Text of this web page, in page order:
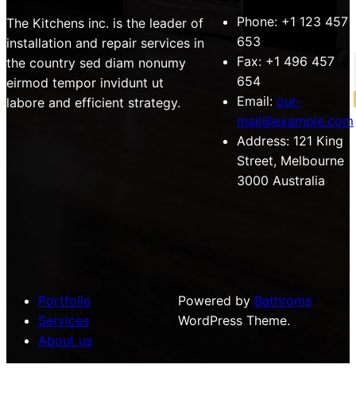
The Kitchens inc. is the leader of
installation and repair services in
the country sed diam nonumy
eirmod tempor invidunt ut
labore and efficient strategy.
Phone: +1 123 457
653
Fax: +1 496 457
654
Email: our-
mail@example.com
Address: 121 King
Street, Melbourne
3000 Australia
Portfolio
Services
About us
Powered by Bathroms
WordPress Theme.